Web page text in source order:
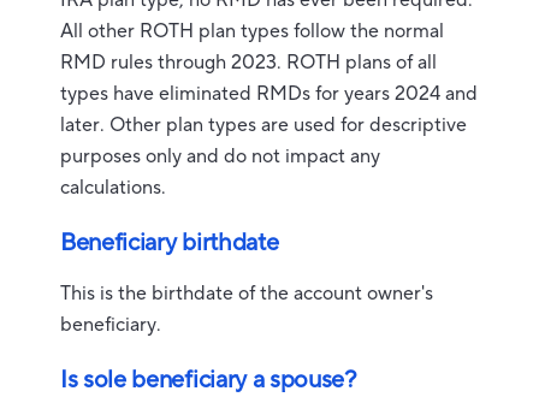
All other ROTH plan types follow the normal
RMD rules through 2023. ROTH plans of all
types have eliminated RMDs for years 2024 and
later. Other plan types are used for descriptive
purposes only and do not impact any
calculations.
Beneficiary birthdate
This is the birthdate of the account owner's
beneficiary.
Is sole beneficiary a spouse?